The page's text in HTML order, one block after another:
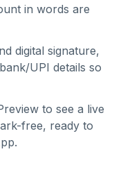
in words are
digital signature,
UPI details so
to see a live
free, ready to